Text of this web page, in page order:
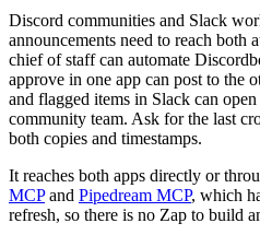
Discord communities and Slack
announcements need to reach both
chief of staff can automate
approve in one app can post to the
and flagged items in Slack can
community team. Ask for the last
both copies and timestamps.
It reaches both apps directly or
MCP and Pipedream MCP, which
refresh, so there is no Zap to build